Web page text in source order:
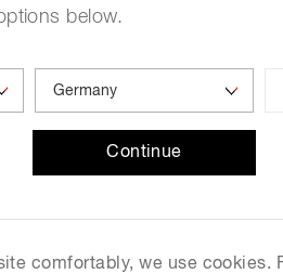
below.
Continue
comfortably, we use cookies.